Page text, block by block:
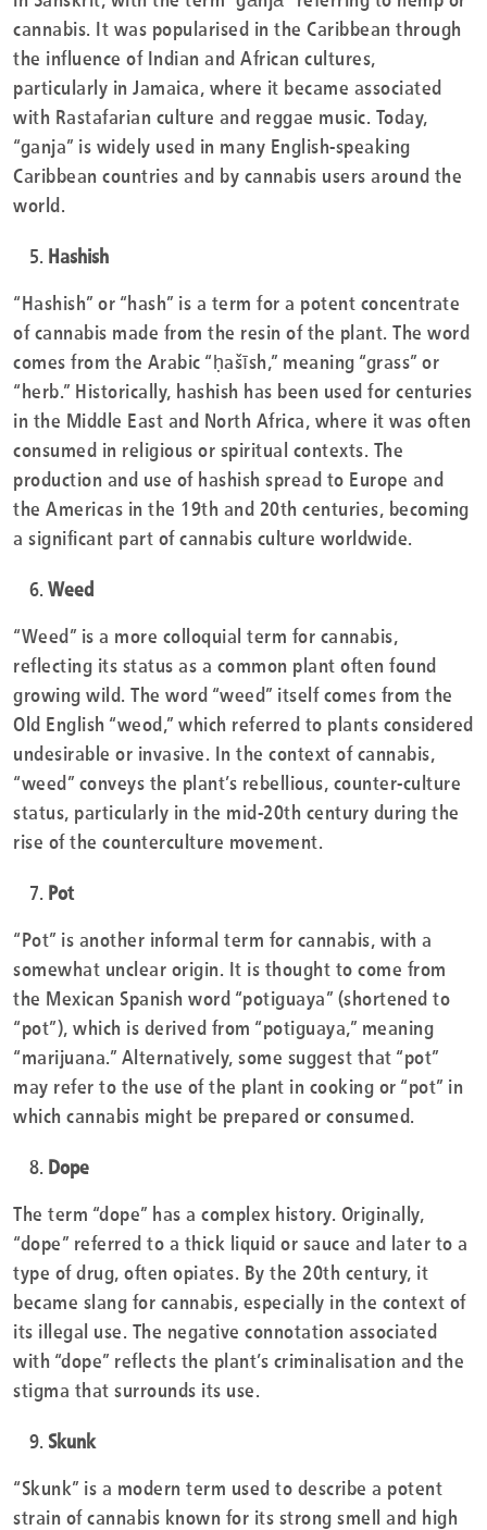
cannabis. It was popularised in the Caribbean through
the influence of Indian and African cultures,
particularly in Jamaica, where it became associated
with Rastafarian culture and reggae music. Today,
“ganja” is widely used in many English-speaking
Caribbean countries and by cannabis users around the
world.
Hashish
“Hashish” or “hash” is a term for a potent concentrate
of cannabis made from the resin of the plant. The word
comes from the Arabic “ḥašīsh,” meaning “grass” or
“herb.” Historically, hashish has been used for centuries
in the Middle East and North Africa, where it was often
consumed in religious or spiritual contexts. The
production and use of hashish spread to Europe and
the Americas in the 19th and 20th centuries, becoming
a significant part of cannabis culture worldwide.
Weed
“Weed” is a more colloquial term for cannabis,
reflecting its status as a common plant often found
growing wild. The word “weed” itself comes from the
Old English “weod,” which referred to plants considered
undesirable or invasive. In the context of cannabis,
“weed” conveys the plant’s rebellious, counter-culture
status, particularly in the mid-20th century during the
rise of the counterculture movement.
Pot
“Pot” is another informal term for cannabis, with a
somewhat unclear origin. It is thought to come from
the Mexican Spanish word “potiguaya” (shortened to
“pot”), which is derived from “potiguaya,” meaning
“marijuana.” Alternatively, some suggest that “pot”
may refer to the use of the plant in cooking or “pot” in
which cannabis might be prepared or consumed.
Dope
The term “dope” has a complex history. Originally,
“dope” referred to a thick liquid or sauce and later to a
type of drug, often opiates. By the 20th century, it
became slang for cannabis, especially in the context of
its illegal use. The negative connotation associated
with “dope” reflects the plant’s criminalisation and the
stigma that surrounds its use.
Skunk
“Skunk” is a modern term used to describe a potent
strain of cannabis known for its strong smell and high